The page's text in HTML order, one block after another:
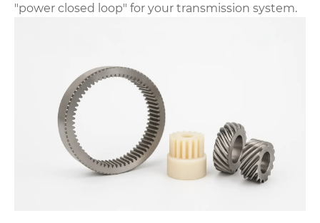
"power closed loop" for your transmission system.